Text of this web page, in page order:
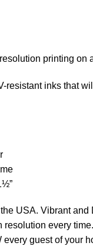
printing on
resistant inks that
USA. Vibrant and
every
guest of your